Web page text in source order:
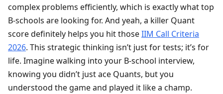
complex problems efficiently, which is exactly what top
B-schools are looking for. And yeah, a killer Quant
score definitely helps you hit thoseIIM Call Criteria
2026. This strategic thinking isn’t just for tests; it’s for
life. Imagine walking into your B-school interview,
knowing you didn’t just ace Quants, but you
understood the game and played it like a champ.